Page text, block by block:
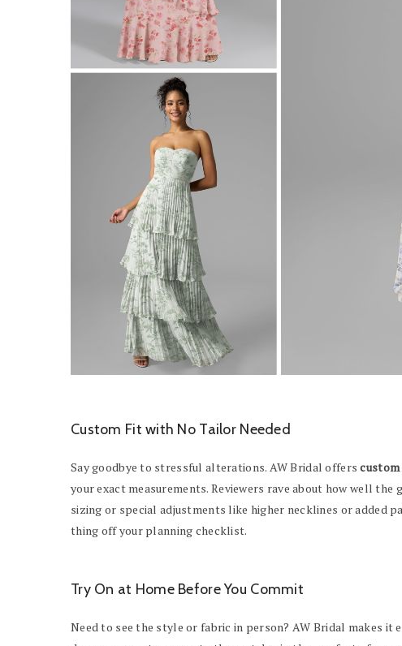
Custom Fit with No Tailor Needed
Say goodbye to stressful alterations. AW Bridal offers
your exact measurements. Reviewers rave about how well
sizing or special adjustments like higher necklines or added
thing off your planning checklist.
Try On at Home Before You Commit
Need to see the style or fabric in person? AW Bridal makes it